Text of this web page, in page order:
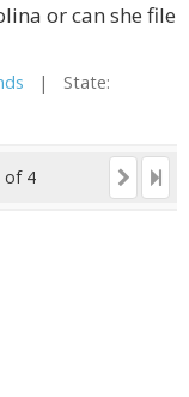
or can she file
| State:
of 4